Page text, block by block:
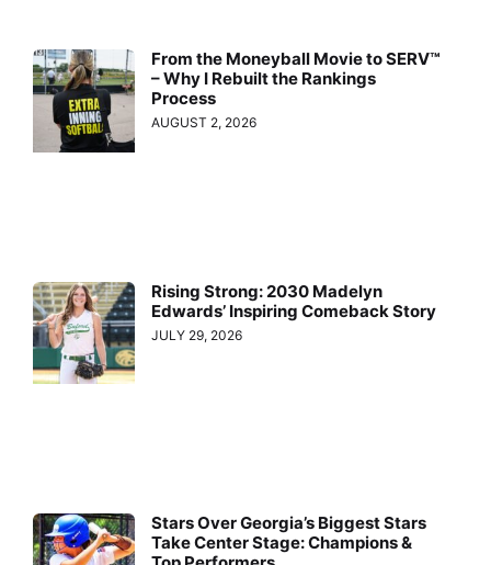
From the Moneyball Movie to SERV™
– Why I Rebuilt the Rankings
Process
AUGUST 2, 2026
Rising Strong: 2030 Madelyn
Edwards’ Inspiring Comeback Story
JULY 29, 2026
Stars Over Georgia’s Biggest Stars
Take Center Stage: Champions &